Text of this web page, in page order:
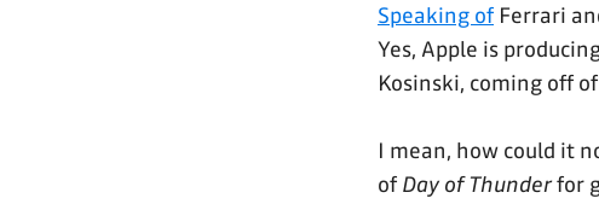
Speaking of Ferrari
Yes, Apple is
Kosinski, coming off of
I mean, how could it
of Day of Thunderfor